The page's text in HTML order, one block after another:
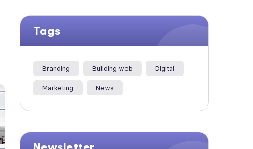
Tags
Branding Building web Digital
Marketing News